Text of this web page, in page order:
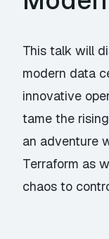
This talk will
modern data
innovative
tame the
an adventure
Terraform as
chaos to